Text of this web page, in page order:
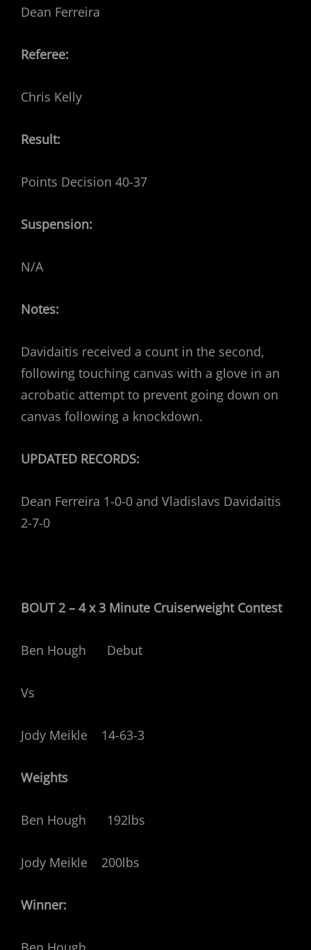
Dean Ferreira
Referee:
Chris Kelly
Result:
Points Decision 40-37
Suspension:
N/A
Notes:
Davidaitis received a count in the second,
following touching canvas with a glove in an
acrobatic attempt to prevent going down on
canvas following a knockdown.
UPDATED RECORDS:
Dean Ferreira 1-0-0 and Vladislavs Davidaitis
2-7-0
BOUT 2 – 4 x 3 Minute Cruiserweight Contest
Ben Hough Debut
Vs
Jody Meikle 14-63-3
Weights
Ben Hough 192lbs
Jody Meikle 200lbs
Winner: